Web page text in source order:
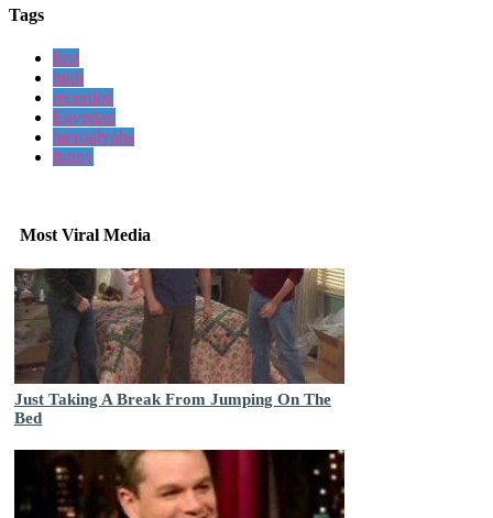
Tags
first
high
recorded
Egyptian
hieroglyphs
funny
Most Viral Media
Just Taking A Break From Jumping On The
Bed